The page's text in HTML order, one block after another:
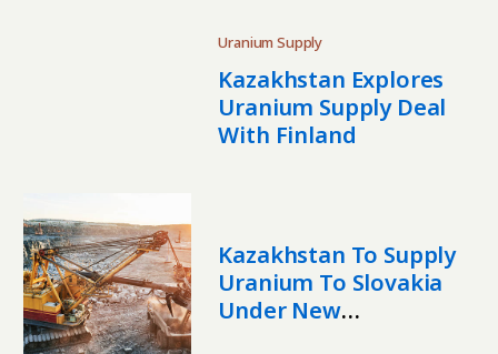
Uranium Supply
Kazakhstan Explores
Uranium Supply Deal
With Finland
Kazakhstan To Supply
Uranium To Slovakia
Under New